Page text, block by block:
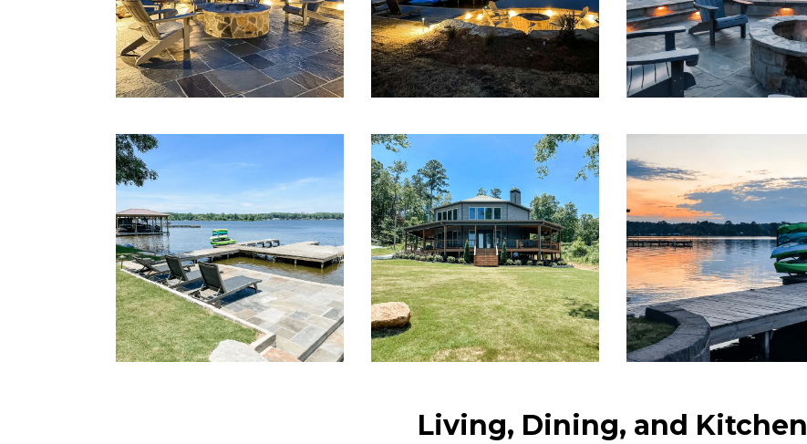
Living, Dining, and Kitchen